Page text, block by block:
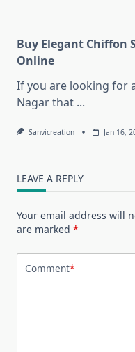
Buy Elegant Chiffon
Online
If you are looking for
Nagar that ...
Sanvicreation Jan 16,
LEAVE A REPLY
Your email address will
are marked *
Comment*